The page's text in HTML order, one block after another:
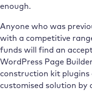
enough.
Anyone who was
with a competitive
funds will find an
WordPress Page
construction kit
customised solution by